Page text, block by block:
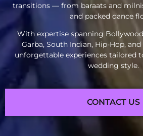
transitions — from baraats and
and packed dance
With expertise spanning
Garba, South Indian, Hip-Hop,
unforgettable experiences tailored
wedding style.
CONTACT US